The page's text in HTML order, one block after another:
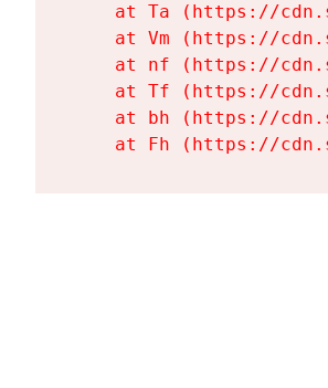
at Ta (https://
at Vm (https://
at nf (https://
at Tf (https://
at bh (https://
at Fh (https://